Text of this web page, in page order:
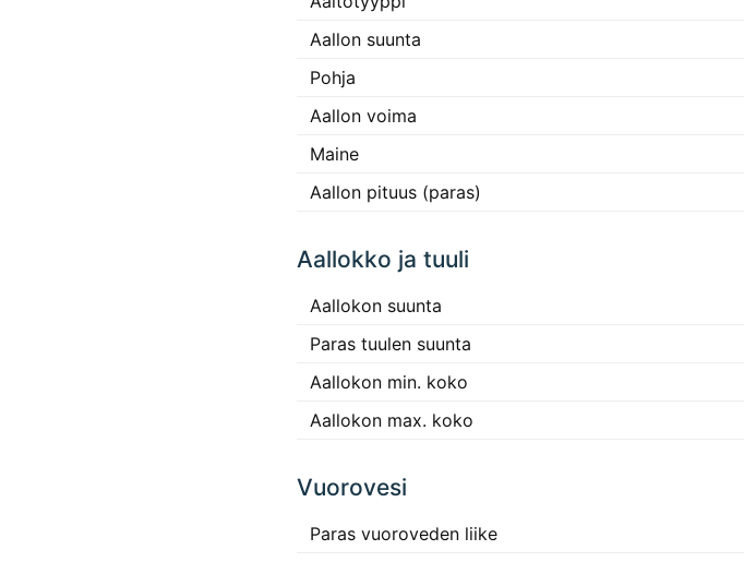
Aallon suunta
Pohja
Aallon voima
Maine
Aallon pituus (paras)
Aallokko ja tuuli
Aallokon suunta
Paras tuulen suunta
Aallokon min. koko
Aallokon max. koko
Vuorovesi
Paras vuoroveden liike